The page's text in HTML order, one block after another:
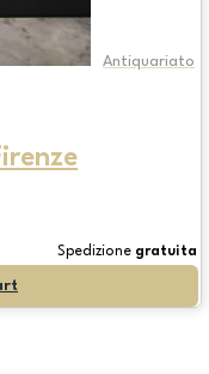
Antiquariato
Spedizione gratuita